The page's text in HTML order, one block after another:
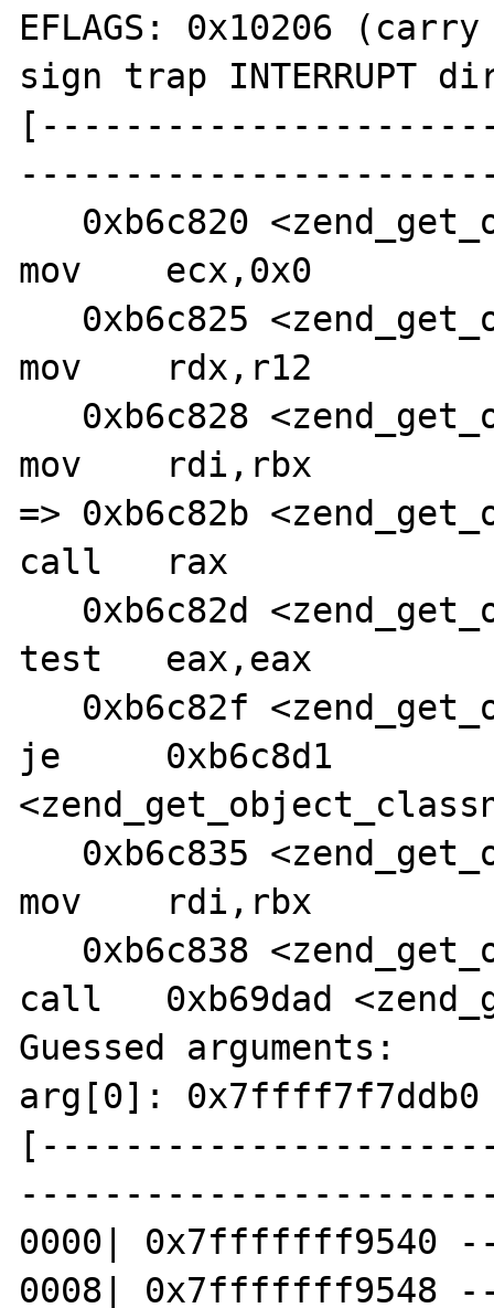
EFLAGS: 0x10206
sign trap INTERRUPT
mov    ecx,0x0
mov    rdx,r12
mov    rdi,rbx
=> 0xb6c82b
call   rax
test   eax,eax
je     0xb6c8d1
mov    rdi,rbx
call   0xb69dad
Guessed arguments:
arg[0]: 0x7ffff7f7ddb0
0000| 0x7fffffff9540 --
0008| 0x7fffffff9548 --